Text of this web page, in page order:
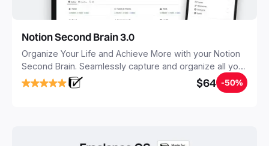
Notion Second Brain 3.0
Organize Your Life and Achieve More with your Notion
Second Brain. Seamlessly capture and organize all your
notes, tasks, and projects. Build your Second Brain in
20 minutes, and free your mind forever.
$64 -50%